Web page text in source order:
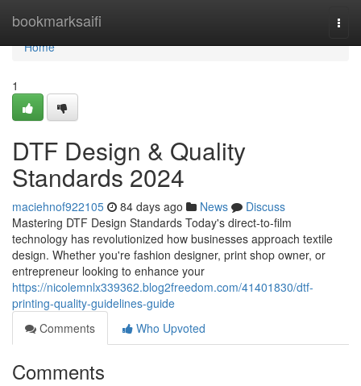
bookmarksaifi
Home
Home
1
DTF Design & Quality
Standards 2024
maciehnof922105 84 days ago News
Discuss
Mastering DTF Design Standards Today's direct-to-film
technology has revolutionized how businesses approach textile
design. Whether you're fashion designer, print shop owner, or
entrepreneur looking to enhance your
https://nicolemnlx339362.blog2freedom.com/41401830/dtf-
printing-quality-guidelines-guide
Comments
Who Upvoted
Comments